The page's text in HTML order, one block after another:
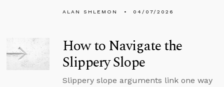
ALAN SHLEMON 04/07/2026
How to Navigate the
Slippery Slope
Slippery slope arguments link one way